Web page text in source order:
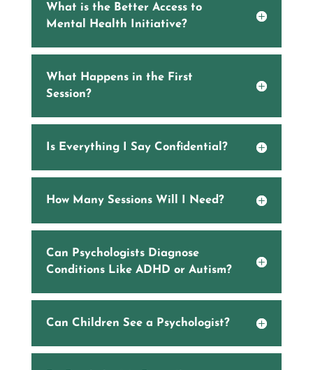
What is the Better Access to
Mental Health Initiative?
What Happens in the First
Session?
Is Everything I Say Confidential?
How Many Sessions Will I Need?
Can Psychologists Diagnose
Conditions Like ADHD or Autism?
Can Children See a Psychologist?